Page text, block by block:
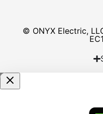
© ONYX Electric,